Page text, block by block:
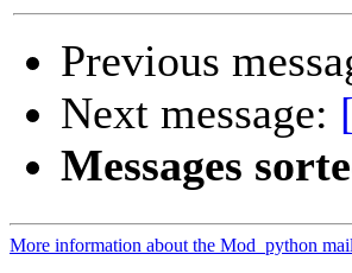
Previous
Next message:
Messages
More information about the Mod_python